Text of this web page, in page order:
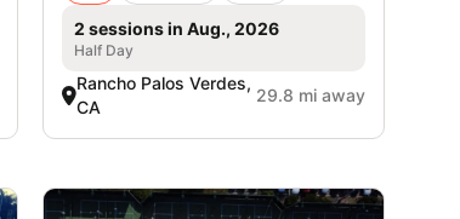
2 sessions in Aug., 2026
Half Day
Rancho Palos Verdes,
CA
29.8 mi away